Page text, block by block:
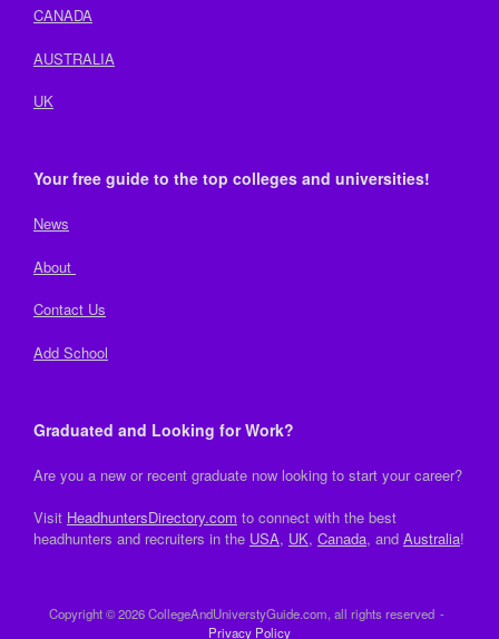
CANADA
AUSTRALIA
UK
Your free guide to the top colleges and universities!
News
About
Contact Us
Add School
Graduated and Looking for Work?
Are you a new or recent graduate now looking to start your career?
Visit HeadhuntersDirectory.com to connect with the best
headhunters and recruiters in the USA, UK, Canada, and Australia!
Copyright © 2026 CollegeAndUniverstyGuide.com, all rights reserved
Privacy Policy